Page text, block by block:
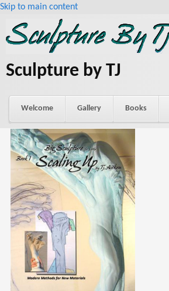
Skip to main content
Sculpture by TJ
Welcome Gallery Books
About Tj